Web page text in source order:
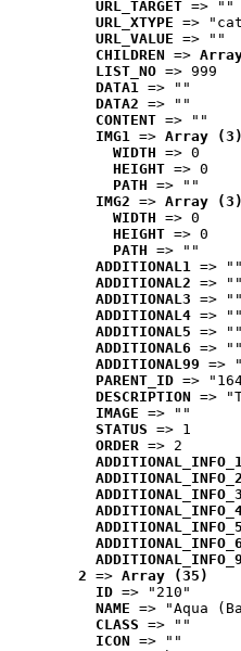
URL_TARGET => ""
URL_XTYPE =>
URL_VALUE => ""
CHILDREN =>
LIST_NO => 999
DATA1 => ""
DATA2 => ""
CONTENT => ""
IMG1 => Array (3)
WIDTH => 0
HEIGHT => 0
PATH => ""
IMG2 => Array (3)
WIDTH => 0
HEIGHT => 0
PATH => ""
ADDITIONAL1 => ""
ADDITIONAL2 => ""
ADDITIONAL3 => ""
ADDITIONAL4 => ""
ADDITIONAL5 => ""
ADDITIONAL6 => ""
ADDITIONAL99 =>
PARENT_ID =>
DESCRIPTION =>
IMAGE => ""
STATUS => 1
ORDER => 2
ADDITIONAL_INFO_2
ADDITIONAL_INFO_3
ADDITIONAL_INFO_5
ADDITIONAL_INFO_6
2 => Array (35)
ID => "210"
NAME => "Aqua
CLASS => ""
ICON => ""